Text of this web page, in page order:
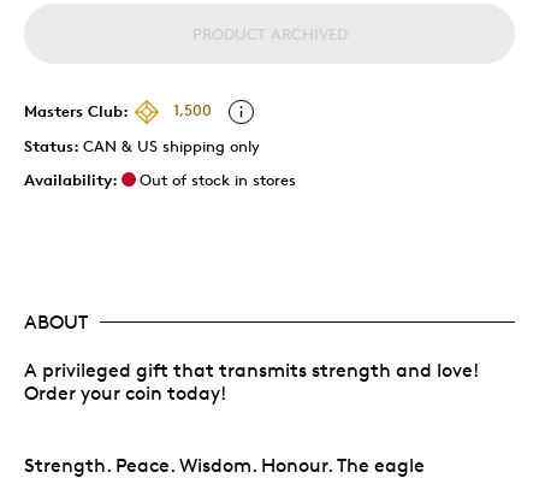
PRODUCT ARCHIVED
Masters Club:
1,500
Status: CAN & US shipping only
Availability:
Out of stock in stores
ABOUT
A privileged gift that transmits strength and love!
Order your coin today!
Strength. Peace. Wisdom. Honour. The eagle